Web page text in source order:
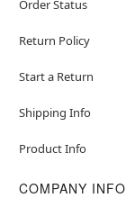
Order Status
Return Policy
Start a Return
Shipping Info
Product Info
COMPANY INFO